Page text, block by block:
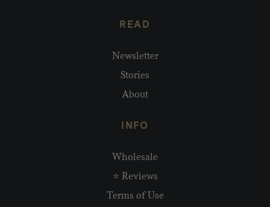
READ
Newsletter
Stories
About
INFO
Wholesale
⭐ Reviews
Terms of Use